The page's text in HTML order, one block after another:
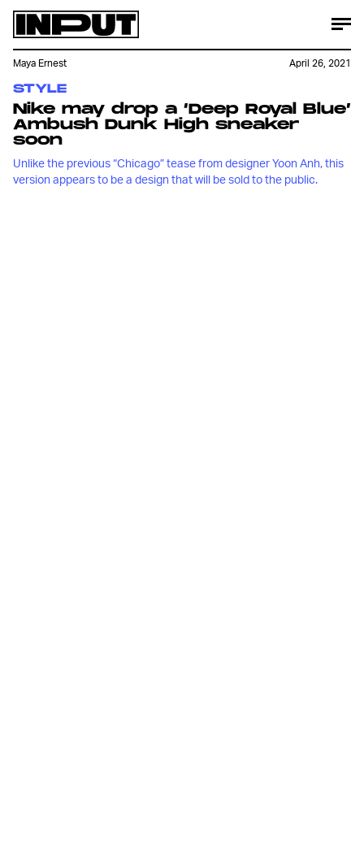
STYLE
Nike may drop a ‘Deep Royal Blue’
Ambush Dunk High sneaker
soon
Unlike the previous “Chicago” tease from designer Yoon Anh, this
version appears to be a design that will be sold to the public.
Maya Ernest April 26, 2021